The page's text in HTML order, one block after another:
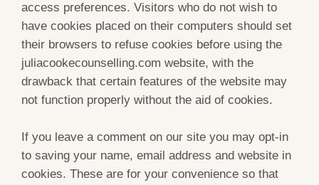
access preferences. Visitors who do not wish to
have cookies placed on their computers should set
their browsers to refuse cookies before using the
juliacookecounselling.com website, with the
drawback that certain features of the website may
not function properly without the aid of cookies.
If you leave a comment on our site you may opt-in
to saving your name, email address and website in
cookies. These are for your convenience so that